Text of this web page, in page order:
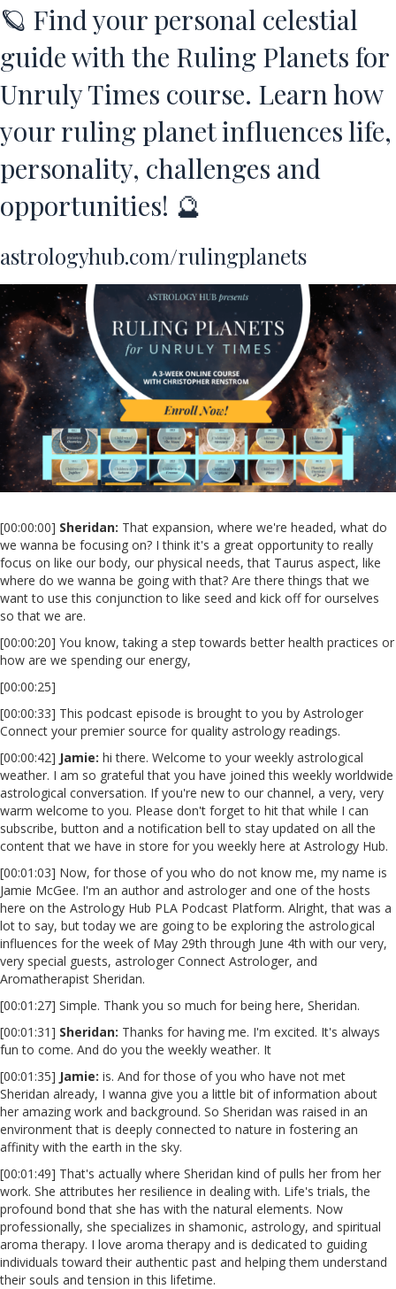
🪐 Find your personal celestial
guide with the Ruling Planets for
Unruly Times course. Learn how
your ruling planet influences life,
personality, challenges and
opportunities! 🔮
astrologyhub.com/rulingplanets
[00:00:00] Sheridan: That expansion, where we're headed, what do
we wanna be focusing on? I think it's a great opportunity to really
focus on like our body, our physical needs, that Taurus aspect, like
where do we wanna be going with that? Are there things that we
want to use this conjunction to like seed and kick off for ourselves
so that we are.
[00:00:20] You know, taking a step towards better health practices or
how are we spending our energy,
[00:00:25]
[00:00:33] This podcast episode is brought to you by Astrologer
Connect your premier source for quality astrology readings.
[00:00:42] Jamie: hi there. Welcome to your weekly astrological
weather. I am so grateful that you have joined this weekly worldwide
astrological conversation. If you're new to our channel, a very, very
warm welcome to you. Please don't forget to hit that while I can
subscribe, button and a notification bell to stay updated on all the
content that we have in store for you weekly here at Astrology Hub.
[00:01:03] Now, for those of you who do not know me, my name is
Jamie McGee. I'm an author and astrologer and one of the hosts
here on the Astrology Hub PLA Podcast Platform. Alright, that was a
lot to say, but today we are going to be exploring the astrological
influences for the week of May 29th through June 4th with our very,
very special guests, astrologer Connect Astrologer, and
Aromatherapist Sheridan.
[00:01:27] Simple. Thank you so much for being here, Sheridan.
[00:01:31] Sheridan: Thanks for having me. I'm excited. It's always
fun to come. And do you the weekly weather. It
[00:01:35] Jamie: is. And for those of you who have not met
Sheridan already, I wanna give you a little bit of information about
her amazing work and background. So Sheridan was raised in an
environment that is deeply connected to nature in fostering an
affinity with the earth in the sky.
[00:01:49] That's actually where Sheridan kind of pulls her from her
work. She attributes her resilience in dealing with. Life's trials, the
profound bond that she has with the natural elements. Now
professionally, she specializes in shamonic, astrology, and spiritual
aroma therapy. I love aroma therapy and is dedicated to guiding
individuals toward their authentic past and helping them understand
their souls and tension in this lifetime.